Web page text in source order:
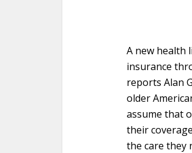
A new health
insurance
reports Alan
older
assume that
their
the care they